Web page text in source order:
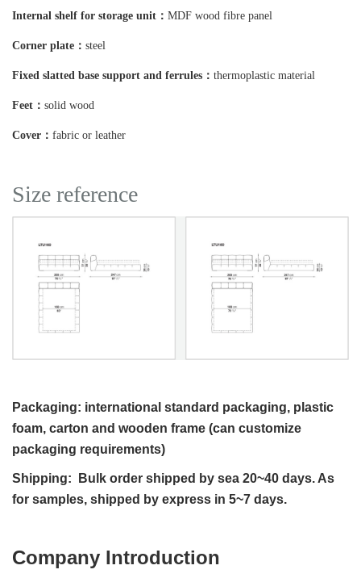
Internal shelf for storage unit： MDF wood fibre panel
Corner plate： steel
Fixed slatted base support and ferrules： thermoplastic material
Feet： solid wood
Cover： fabric or leather
Size reference
Packaging: international standard packaging, plastic
foam, carton and wooden frame (can customize
packaging requirements)
Shipping: Bulk order shipped by sea 20~40 days. As
for samples, shipped by express in 5~7 days.
Company Introduction